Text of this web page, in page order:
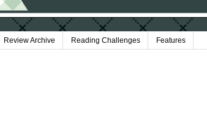
Review Archive Reading Challenges Features